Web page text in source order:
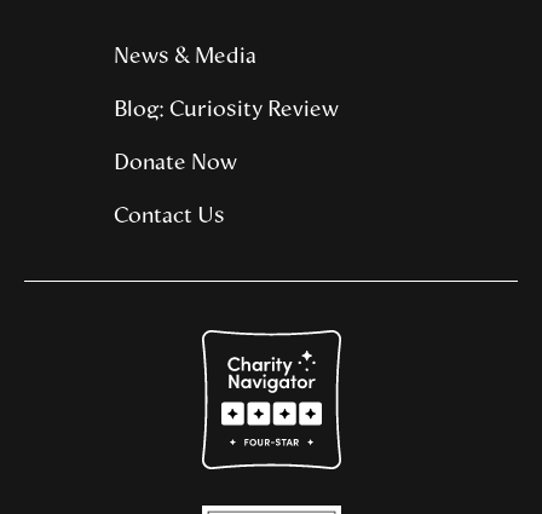
News & Media
Blog: Curiosity Review
Donate Now
Contact Us